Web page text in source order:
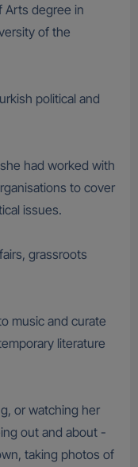
Arts degree in
of the
political and
had worked with
to cover
issues.
grassroots
music and curate
literature
or watching her
out and about -
taking photos of